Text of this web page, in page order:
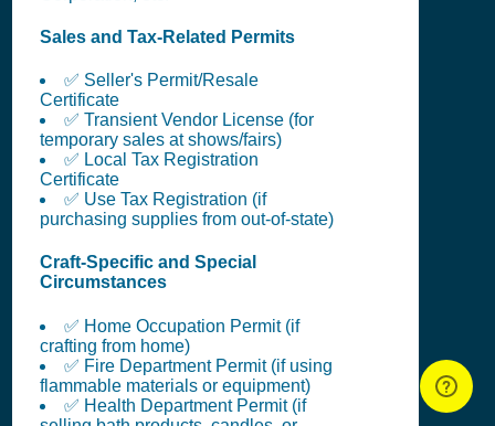
Sales and Tax-Related Permits
✅ Seller's Permit/Resale
Certificate
✅ Transient Vendor License (for
temporary sales at shows/fairs)
✅ Local Tax Registration
Certificate
✅ Use Tax Registration (if
purchasing supplies from out-of-state)
Craft-Specific and Special
Circumstances
✅ Home Occupation Permit (if
crafting from home)
✅ Fire Department Permit (if using
flammable materials or equipment)
✅ Health Department Permit (if